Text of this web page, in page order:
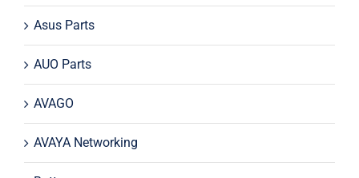
Asus Parts
AUO Parts
AVAGO
AVAYA Networking